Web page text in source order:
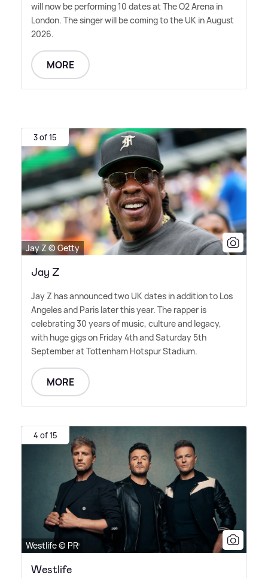
will now be performing 10 dates at The O2 Arena in
London. The singer will be coming to the UK in August
2026.
MORE
3 of 15
Jay Z © Getty
Jay Z
Jay Z has announced two UK dates in addition to Los
Angeles and Paris later this year. The rapper is
celebrating 30 years of music, culture and legacy,
with huge gigs on Friday 4th and Saturday 5th
September at Tottenham Hotspur Stadium.
MORE
4 of 15
Westlife © PR
Westlife